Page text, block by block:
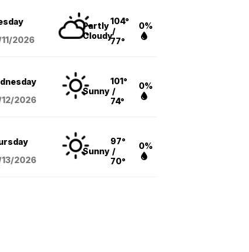
/2026
Partly
Cloudy
104°
/
77°
0%
/2026
Sunny
101°
/
74°
0%
/2026
Sunny
97°
/
70°
0%